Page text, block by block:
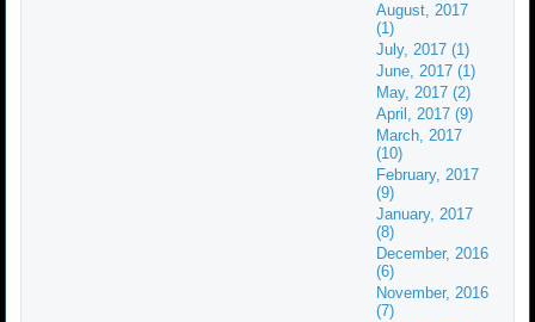
August, 2017
(1)
July, 2017 (1)
June, 2017 (1)
May, 2017 (2)
April, 2017 (9)
March, 2017
(10)
February, 2017
(9)
January, 2017
(8)
December, 2016
(6)
November, 2016
(7)